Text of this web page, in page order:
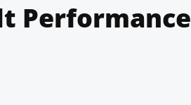
Performance